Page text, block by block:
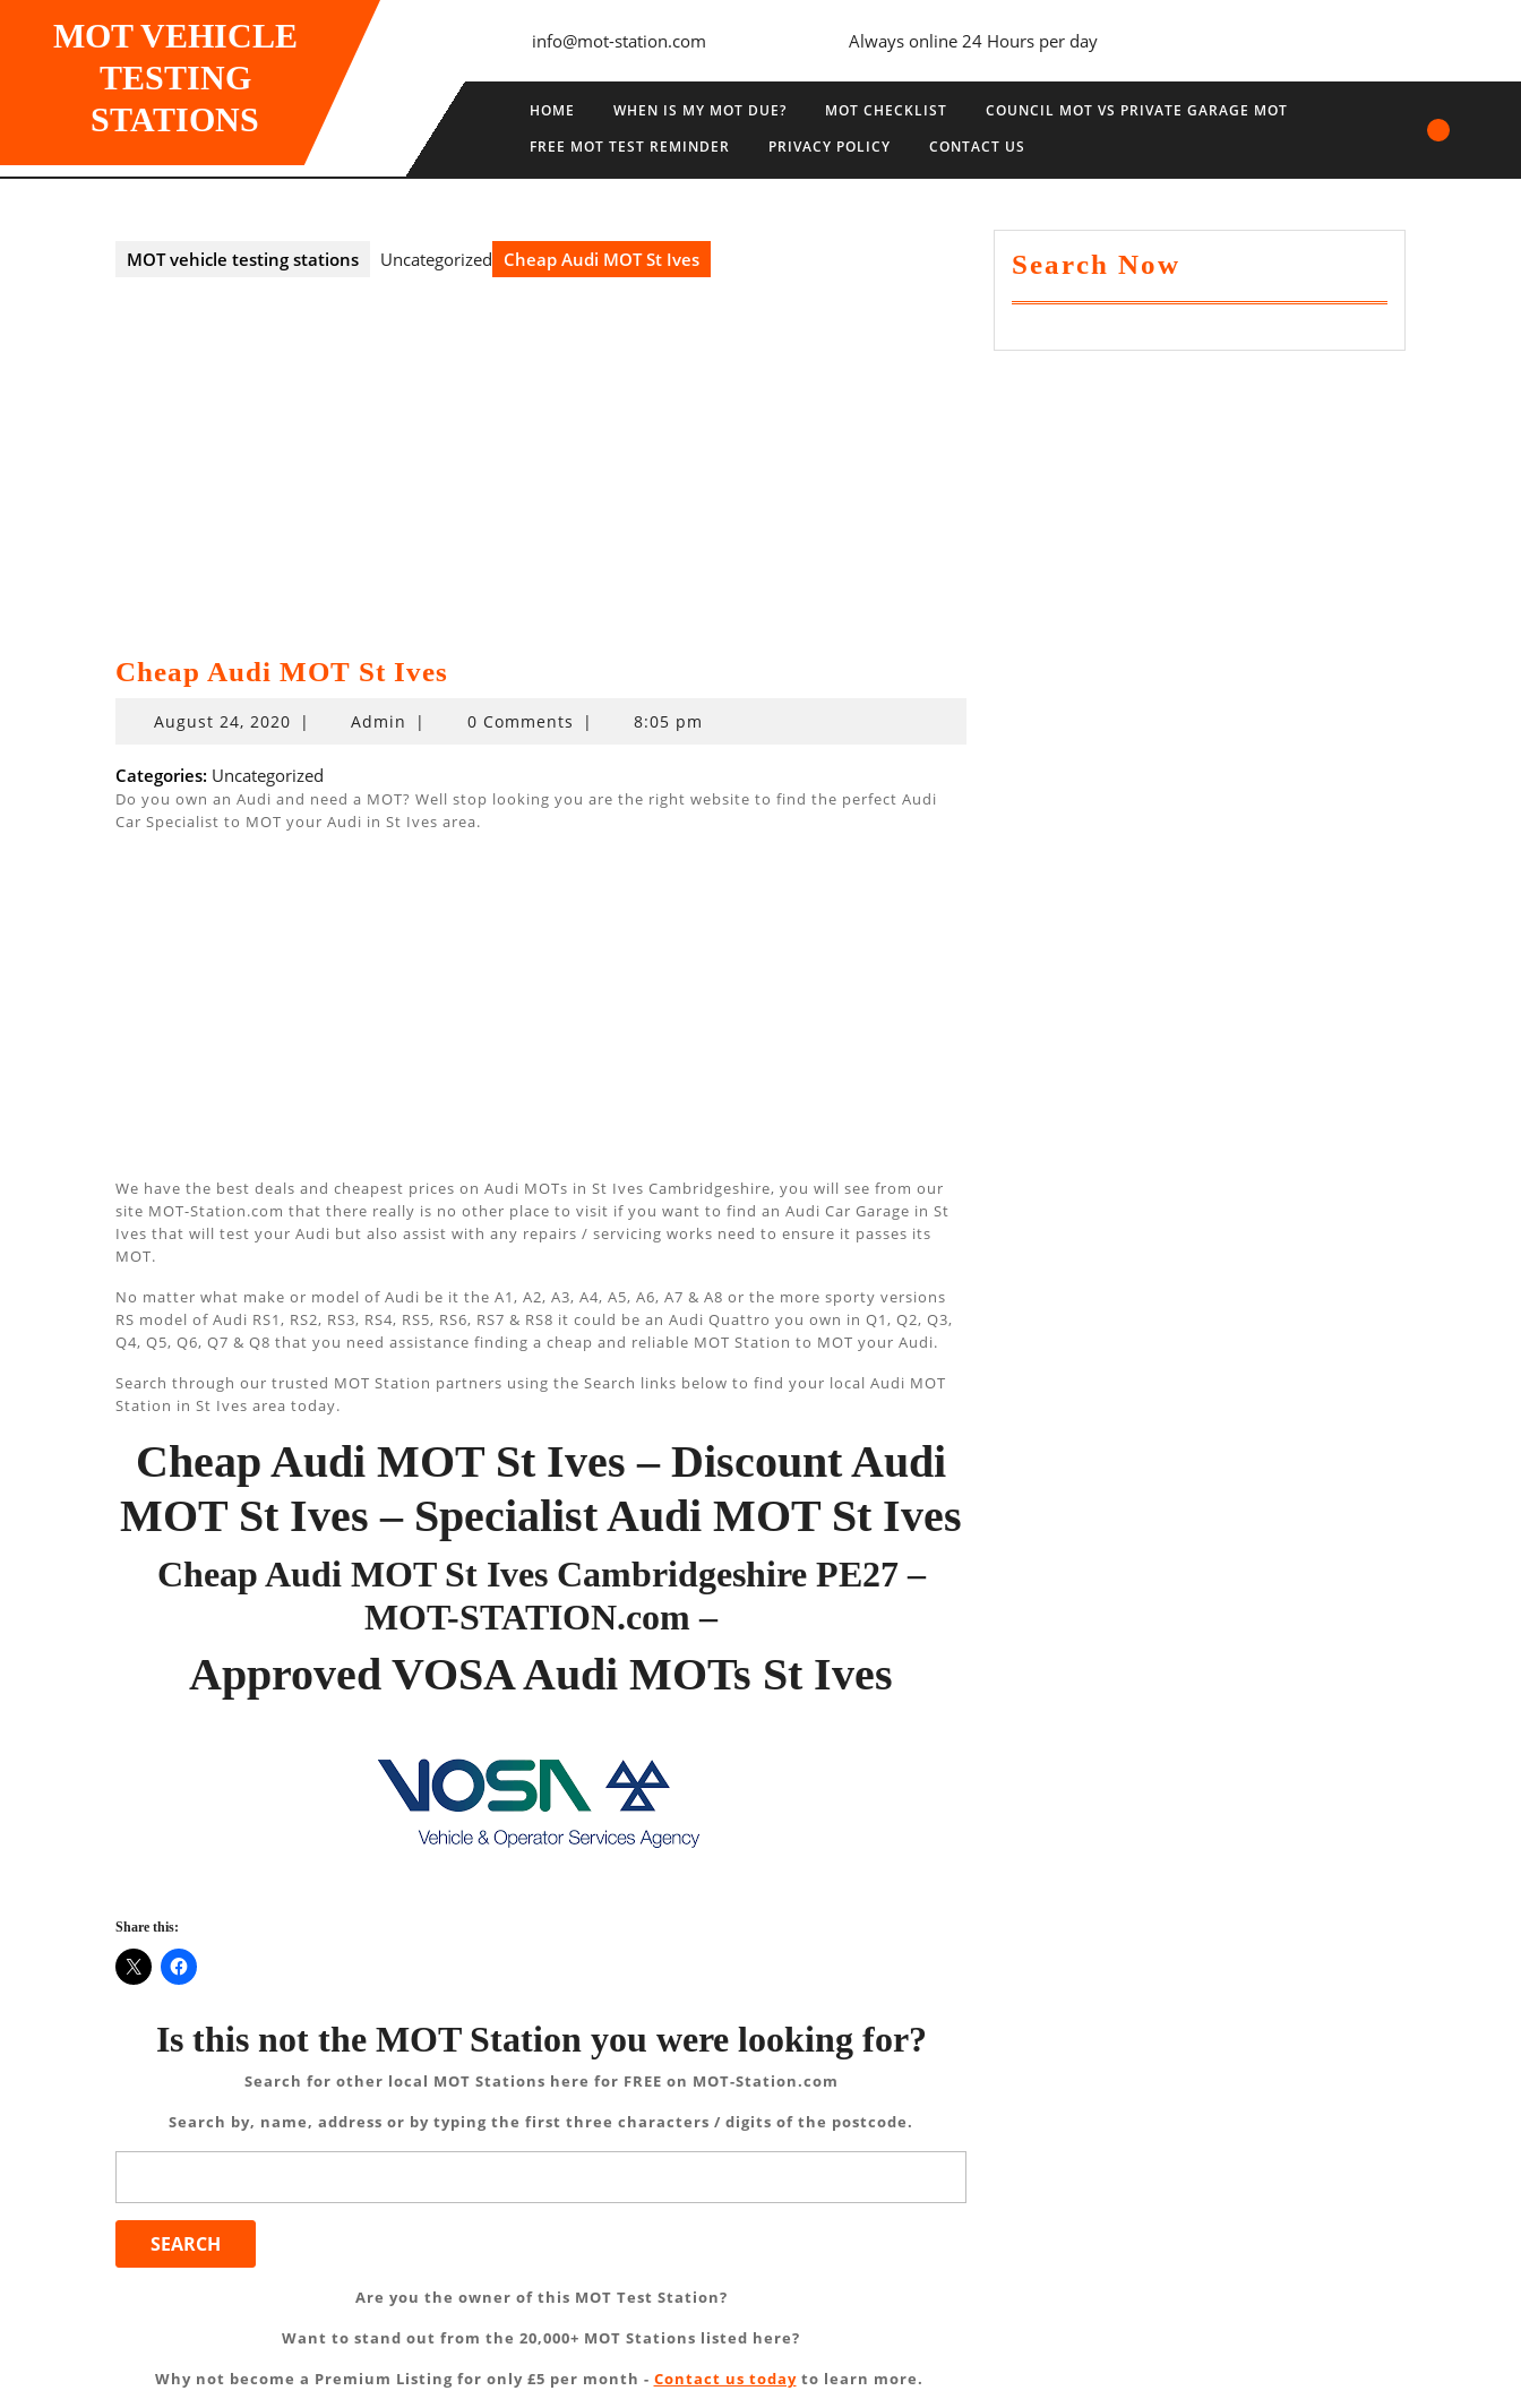
MOT VEHICLE
TESTING
STATIONS
info@mot-station.com Always online 24 Hours per day
HOME WHEN IS MY MOT DUE? MOT CHECKLIST
COUNCIL MOT VS PRIVATE GARAGE MOT
FREE MOT TEST REMINDER
PRIVACY POLICY CONTACT US
MOT vehicle testing stations Uncategorized Cheap Audi MOT St Ives
Cheap Audi MOT St Ives
August 24, 2020August
2020
| Admin | 0 Comments | 8:05 pm
Categories: Uncategorized
Do you own an Audi and need a MOT? Well stop looking you are the right website to find the perfect Audi
Car Specialist to MOT your Audi in St Ives area.
We have the best deals and cheapest prices on Audi MOTs in St Ives Cambridgeshire, you will see from our
site MOT-Station.com that there really is no other place to visit if you want to find an Audi Car Garage in St
Ives that will test your Audi but also assist with any repairs / servicing works need to ensure it passes its
MOT.
No matter what make or model of Audi be it the A1, A2, A3, A4, A5, A6, A7 & A8 or the more sporty versions
RS model of Audi RS1, RS2, RS3, RS4, RS5, RS6, RS7 & RS8 it could be an Audi Quattro you own in Q1, Q2, Q3,
Q4, Q5, Q6, Q7 & Q8 that you need assistance finding a cheap and reliable MOT Station to MOT your Audi.
Search through our trusted MOT Station partners using the Search links below to find your local Audi MOT
Station in St Ives area today.
Cheap Audi MOT St Ives – Discount Audi
MOT St Ives – Specialist Audi MOT St Ives
Cheap Audi MOT St Ives Cambridgeshire PE27 –
MOT-STATION.com –
Approved VOSA Audi MOTs St Ives
Share this:
Is this not the MOT Station you were looking for?
Search for other local MOT Stations here for FREE on MOT-Station.com
Search by, name, address or by typing the first three characters / digits of the postcode.
Are you the owner of this MOT Test Station?
Want to stand out from the 20,000+ MOT Stations listed here?
Why not become a Premium Listing for only £5 per month - Contact us todayto learn more.
Search Now